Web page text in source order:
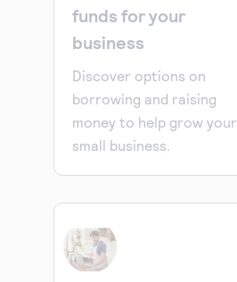
funds for your
business
Discover options on
borrowing and raising
money to help grow your
small business.